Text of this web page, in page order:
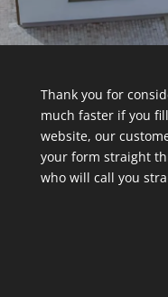
Thank you for
much faster if you
website, our
your form straight
who will call you